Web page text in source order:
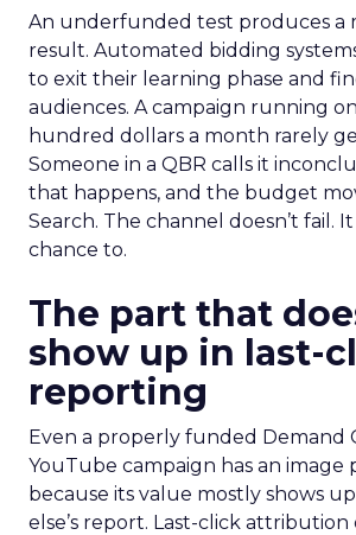
An underfunded test produces a
result. Automated bidding
to exit their learning phase and
audiences. A campaign running
hundred dollars a month rarely
Someone in a QBR calls it
that happens, and the budget
Search. The channel doesn’t fail.
chance to.
The part that
show up in last-
reporting
Even a properly funded Demand
YouTube campaign has an image
because its value mostly shows
else’s report. Last-click